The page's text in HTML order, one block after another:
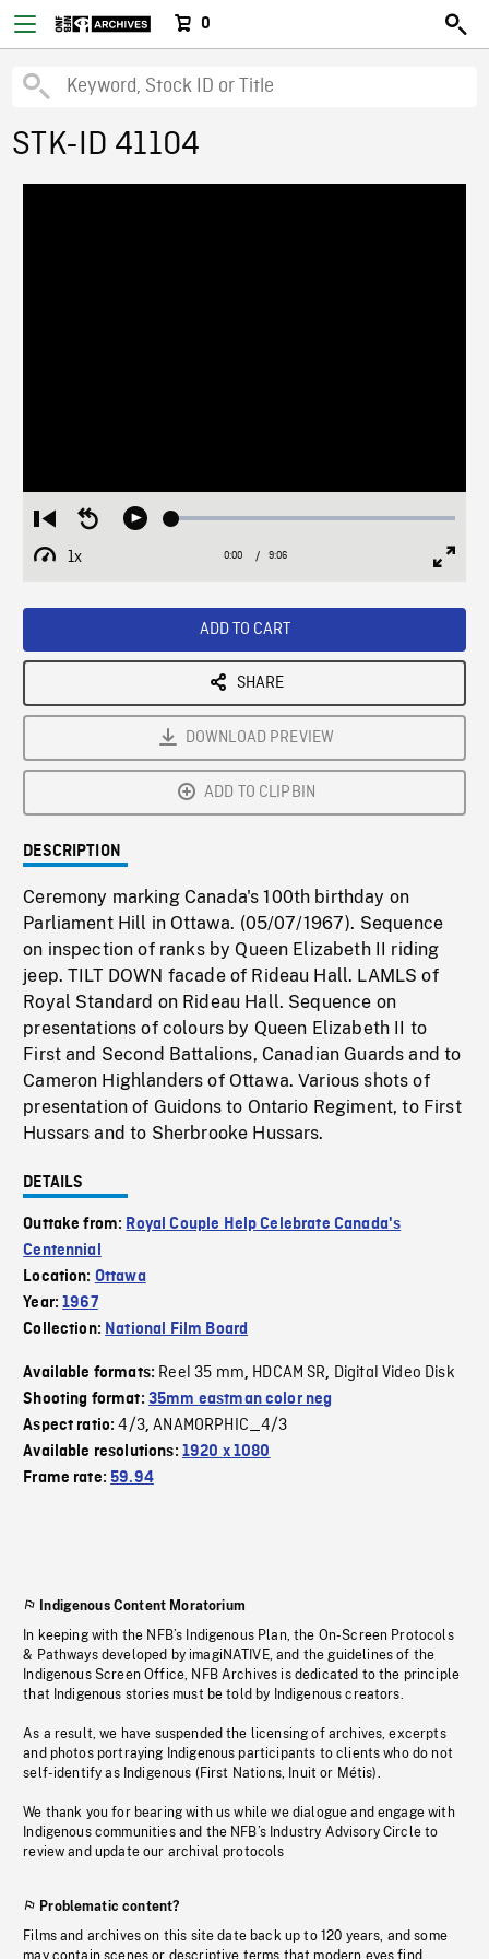
0
STK-ID 41104
Restart
from
beginning
Seek
Play Loaded:
1x
Playback
Current
0:00 / Duration
9:06
ADD TO CART
SHARE
DOWNLOAD PREVIEW
ADD TO CLIPBIN
DESCRIPTION
Ceremony marking Canada's 100th birthday on
Parliament Hill in Ottawa. (05/07/1967). Sequence
on inspection of ranks by Queen Elizabeth II riding
jeep. TILT DOWN facade of Rideau Hall. LAMLS of
Royal Standard on Rideau Hall. Sequence on
presentations of colours by Queen Elizabeth II to
First and Second Battalions, Canadian Guards and to
Cameron Highlanders of Ottawa. Various shots of
presentation of Guidons to Ontario Regiment, to First
Hussars and to Sherbrooke Hussars.
DETAILS
Outtake from: Royal Couple Help Celebrate Canada's
Centennial
Location: Ottawa
Year:1967
Collection: National Film Board
Available formats: Reel 35 mm, HDCAM SR, Digital Video Disk
Shooting format: 35mm eastman color neg
Aspect ratio:4/3,ANAMORPHIC_4/3
Available resolutions: 1920 x 1080
Frame rate:59.94
Indigenous Content Moratorium
In keeping with the NFB’s Indigenous Plan, the On-Screen Protocols
& Pathways developed by imagiNATIVE, and the guidelines of the
Indigenous Screen Office, NFB Archives is dedicated to the principle
that Indigenous stories must be told by Indigenous creators.
As a result, we have suspended the licensing of archives, excerpts
and photos portraying Indigenous participants to clients who do not
self-identify as Indigenous (First Nations, Inuit or Métis).
We thank you for bearing with us while we dialogue and engage with
Indigenous communities and the NFB’s Industry Advisory Circle to
review and update our archival protocols
Problematic content?
Films and archives on this site date back up to 120 years, and some
may contain scenes or descriptive terms that modern eyes find